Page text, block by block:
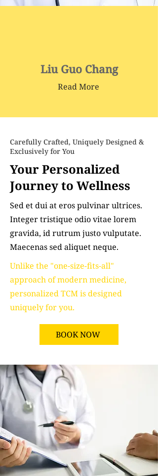
Liu Guo Chang
Read More
Carefully Crafted, Uniquely Designed &
Exclusively for You
Your Personalized
Journey to Wellness
Sed et dui at eros pulvinar ultrices.
Integer tristique odio vitae lorem
gravida, id rutrum justo vulputate.
Maecenas sed aliquet neque.
Unlike the "one-size-fits-all"
approach of modern medicine,
personalized TCM is designed
uniquely for you.
BOOK NOW